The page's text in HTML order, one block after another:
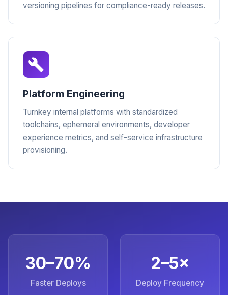
versioning pipelines for compliance-ready releases.
Platform Engineering
Turnkey internal platforms with standardized
toolchains, ephemeral environments, developer
experience metrics, and self-service infrastructure
provisioning.
30–70%
Faster Deploys
2–5×
Deploy Frequency